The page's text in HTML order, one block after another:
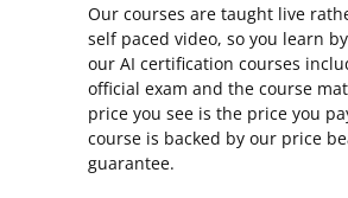
Our courses are taught live
self paced video, so you learn
our AI certification courses
official exam and the course
price you see is the price you
course is backed by our price
guarantee.